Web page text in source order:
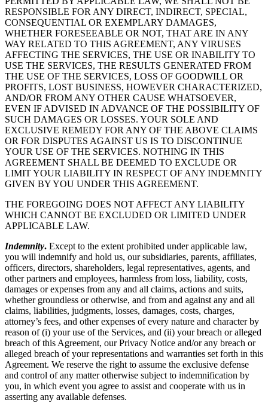
RESPONSIBLE FOR ANY DIRECT, INDIRECT, SPECIAL,
CONSEQUENTIAL OR EXEMPLARY DAMAGES,
WHETHER FORESEEABLE OR NOT, THAT ARE IN ANY
WAY RELATED TO THIS AGREEMENT, ANY VIRUSES
AFFECTING THE SERVICES, THE USE OR INABILITY TO
USE THE SERVICES, THE RESULTS GENERATED FROM
THE USE OF THE SERVICES, LOSS OF GOODWILL OR
PROFITS, LOST BUSINESS, HOWEVER CHARACTERIZED,
AND/OR FROM ANY OTHER CAUSE WHATSOEVER,
EVEN IF ADVISED IN ADVANCE OF THE POSSIBILITY OF
SUCH DAMAGES OR LOSSES. YOUR SOLE AND
EXCLUSIVE REMEDY FOR ANY OF THE ABOVE CLAIMS
OR FOR DISPUTES AGAINST US IS TO DISCONTINUE
YOUR USE OF THE SERVICES. NOTHING IN THIS
AGREEMENT SHALL BE DEEMED TO EXCLUDE OR
LIMIT YOUR LIABILITY IN RESPECT OF ANY INDEMNITY
GIVEN BY YOU UNDER THIS AGREEMENT.
THE FOREGOING DOES NOT AFFECT ANY LIABILITY
WHICH CANNOT BE EXCLUDED OR LIMITED UNDER
APPLICABLE LAW.
Indemnity. Except to the extent prohibited under applicable law,
you will indemnify and hold us, our subsidiaries, parents, affiliates,
officers, directors, shareholders, legal representatives, agents, and
other partners and employees, harmless from loss, liability, costs,
damages or expenses from any and all claims, actions and suits,
whether groundless or otherwise, and from and against any and all
claims, liabilities, judgments, losses, damages, costs, charges,
attorney’s fees, and other expenses of every nature and character by
reason of (i) your use of the Services, and (ii) your breach or alleged
breach of this Agreement, our Privacy Notice and/or any breach or
alleged breach of your representations and warranties set forth in this
Agreement. We reserve the right to assume the exclusive defense
and control of any matter otherwise subject to indemnification by
you, in which event you agree to assist and cooperate with us in
asserting any available defenses.